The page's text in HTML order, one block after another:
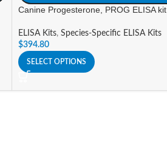
Canine Progesterone, PROG ELISA kit
ELISA Kits, Species-Specific ELISA Kits
$394.80
SELECT OPTIONS